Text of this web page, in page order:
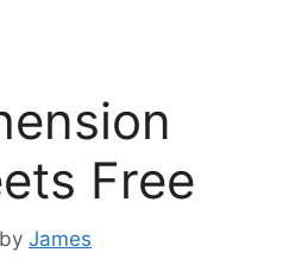
Free
by James